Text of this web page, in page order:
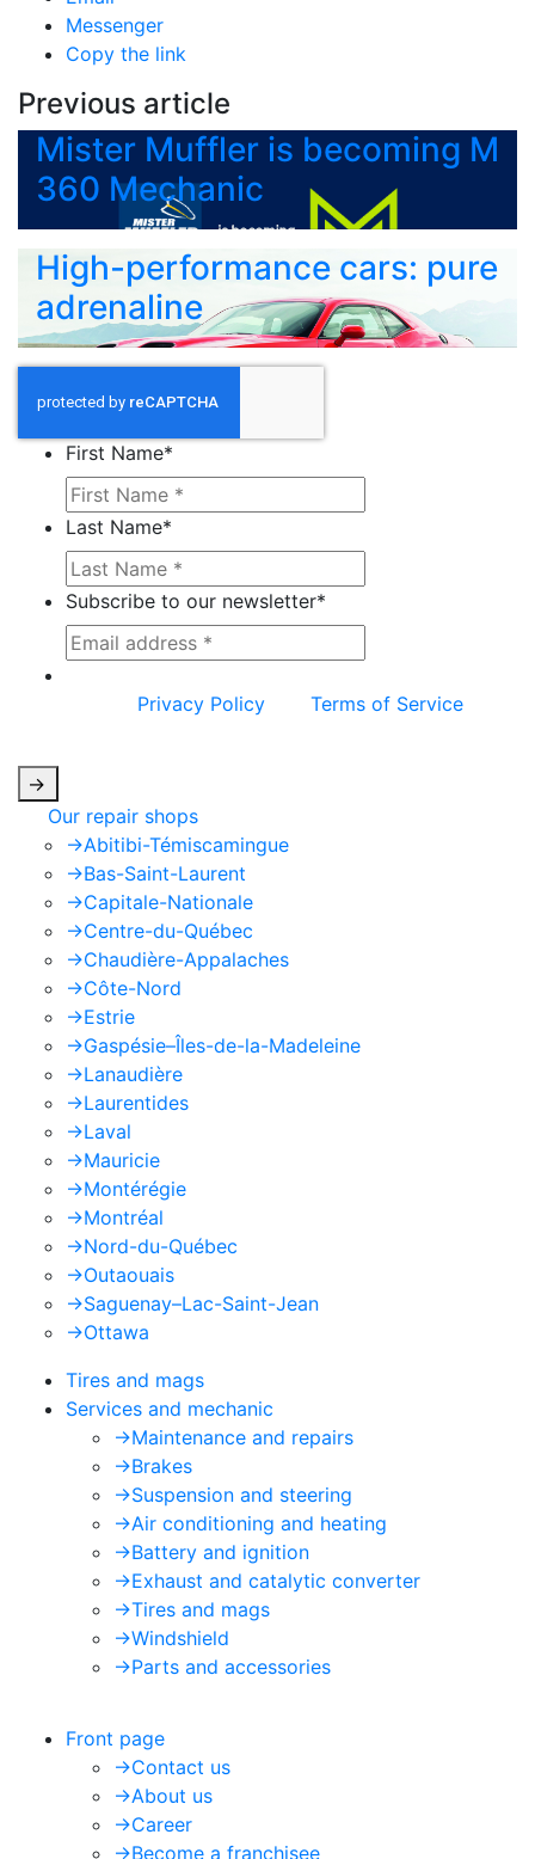
Messenger
Copy the link
Previous article
Mister Muffler is becoming M
360 Mechanic
High-performance cars: pure
adrenaline
First Name*
Last Name*
Subscribe to our newsletter*
Privacy Policy
Terms of Service
->
Our repair shops
->Abitibi-Témiscamingue
->Bas-Saint-Laurent
->Capitale-Nationale
->Centre-du-Québec
->Chaudière-Appalaches
->Côte-Nord
->Estrie
->Gaspésie–Îles-de-la-Madeleine
->Lanaudière
->Laurentides
->Laval
->Mauricie
->Montérégie
->Montréal
->Nord-du-Québec
->Outaouais
->Saguenay–Lac-Saint-Jean
->Ottawa
Tires and mags
Services and mechanic
->Maintenance and repairs
->Brakes
->Suspension and steering
->Air conditioning and heating
->Battery and ignition
->Exhaust and catalytic converter
->Tires and mags
->Windshield
->Parts and accessories
Front page
->Contact us
->About us
->Career
->Become a franchisee